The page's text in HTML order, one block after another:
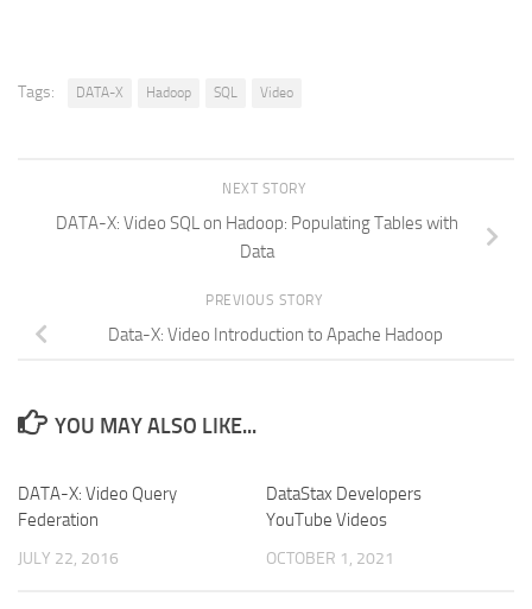
Tags: DATA-X Hadoop SQL Video
NEXT STORY
DATA-X: Video SQL on Hadoop: Populating Tables with
Data
PREVIOUS STORY
Data-X: Video Introduction to Apache Hadoop
YOU MAY ALSO LIKE...
DATA-X: Video Query
Federation
JULY 22, 2016
DataStax Developers
YouTube Videos
OCTOBER 1, 2021